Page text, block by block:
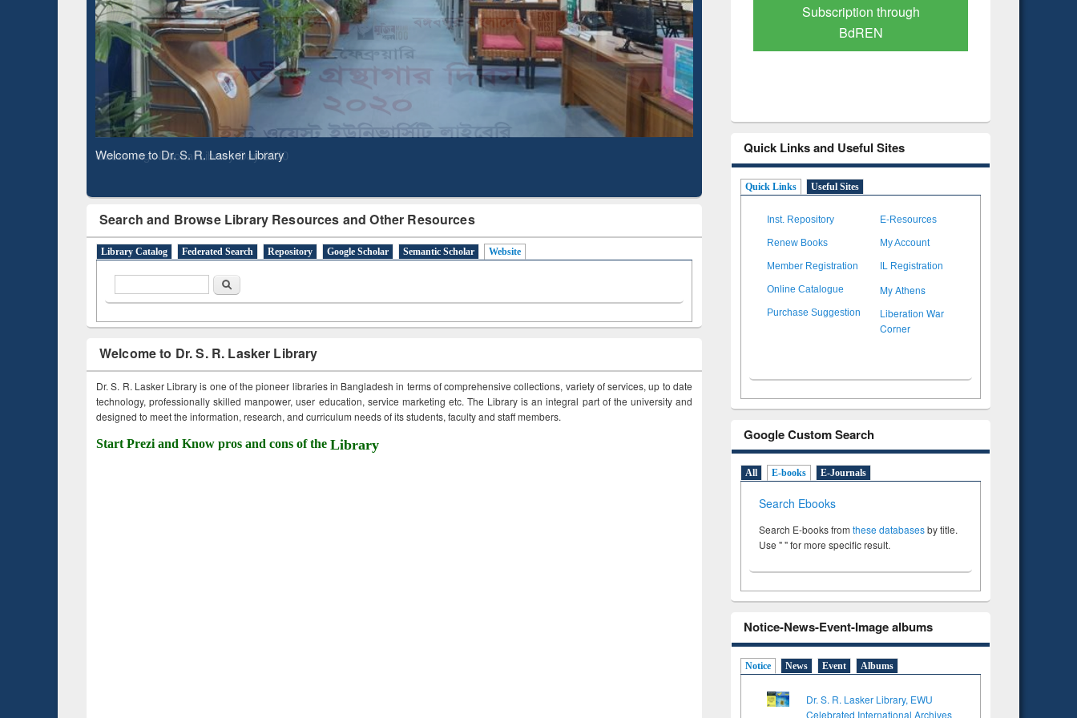
Observing National Library Day 2020
Search and Browse Library Resources and Other Resources
Library Catalog Federated Search Repository Google Scholar Semantic Scholar Website
Search
Welcome to Dr. S. R. Lasker Library
Dr. S. R. Lasker Library is one of the pioneer libraries in Bangladesh in terms of comprehensive collections, variety of services, up to date
technology, professionally skilled manpower, user education, service marketing etc. The Library is an integral part of the university and
designed to meet the information, research, and curriculum needs of its students, faculty and staff members.
Start Prezi and Know pros and cons of the Library
Based Literature Mapping
Tool
Subscription through
BdREN
Verified Scholarly Content
Quick Links and Useful Sites
Quick Links Useful Sites
Inst. Repository E-Resources
Renew Books My Account
Member Registration IL Registration
Online Catalogue My Athens
Purchase Suggestion
Liberation War
Corner
Google Custom Search
All E-books E-Journals
Search Ebooks
Search E-books from these databasesby title.
Use " " for more specific result.
Notice-News-Event-Image albums
Notice News Event Albums
Dr. S. R. Lasker Library, EWU
Celebrated International Archives